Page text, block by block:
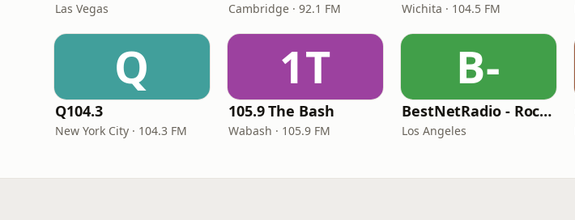
Las Vegas Cambridge · 92.1 FM Wichita · 104.5 FM
Q
Q104.3
New York City · 104.3 FM
1T
105.9 The Bash
Wabash · 105.9 FM
B-
BestNetRadio - Rock Rewind
Los Angeles